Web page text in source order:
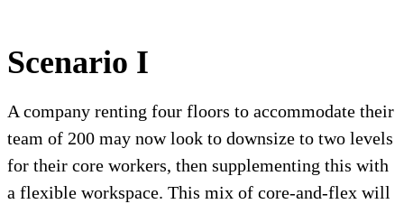
Scenario I
A company renting four floors to accommodate their
team of 200 may now look to downsize to two levels
for their core workers, then supplementing this with
a flexible workspace. This mix of core-and-flex will